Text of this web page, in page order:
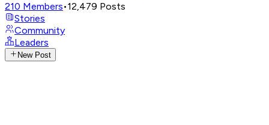
210 Members•12,479 Posts
Stories
Community
Leaders
New Post